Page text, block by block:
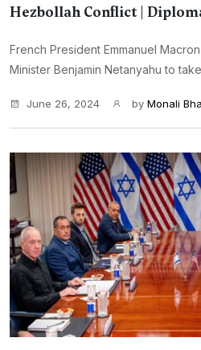
Hezbollah Conflict |
French President Emmanuel
Minister Benjamin Netanyahu to
June 26, 2024 by Monali